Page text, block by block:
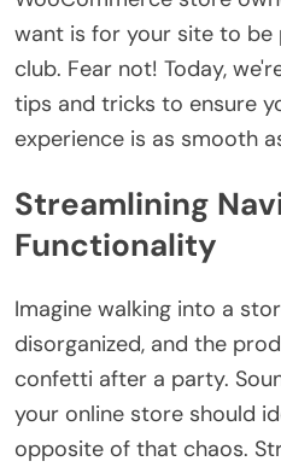
want is for your site to
club. Fear not! Today,
tips and tricks to ensure
experience is as smooth
Streamlining
Functionality
Imagine walking into a
disorganized, and the
confetti after a party.
your online store should
opposite of that chaos.